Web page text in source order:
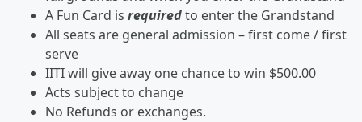
A Fun Card is requiredto enter the Grandstand
All seats are general admission – first come / first
serve
IITI will give away one chance to win $500.00
Acts subject to change
No Refunds or exchanges.